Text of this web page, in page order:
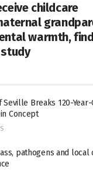
childcare
warmth,
study
Seville Breaks 120-
Concept
pathogens and